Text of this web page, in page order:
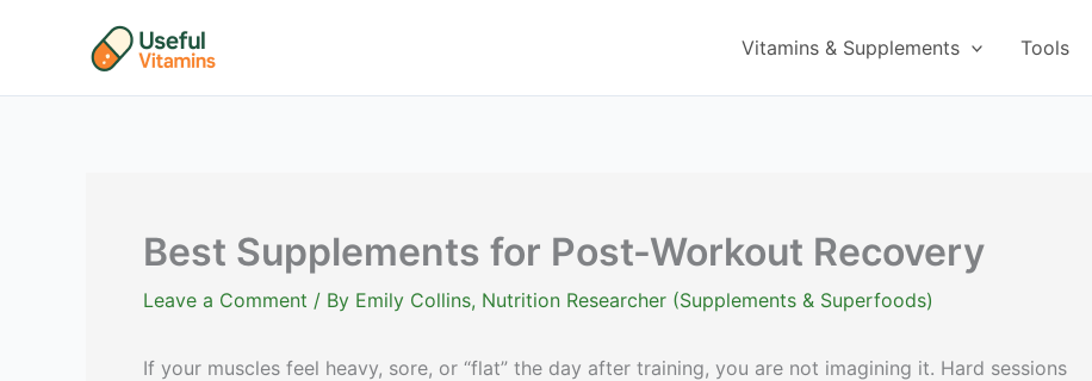
Vitamins & Supplements Tools
Best Supplements for Post-Workout Recovery
Leave a Comment / By Emily Collins, Nutrition Researcher (Supplements & Superfoods)
If your muscles feel heavy, sore, or “flat” the day after training, you are not imagining it. Hard sessions